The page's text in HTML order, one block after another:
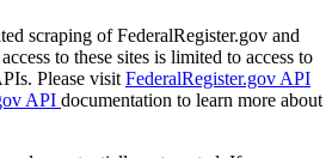
scraping of FederalRegister.gov and
to these sites is limited to access to
Please visit FederalRegister.gov API
API documentation to learn more about